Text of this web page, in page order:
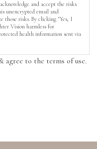
and accept the risks
unencrypted email and
those risks. By clicking "Yes, I
Vision harmless for
health information sent via
agree to the terms of use.